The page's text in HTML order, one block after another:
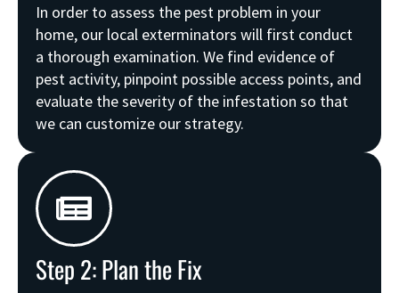
In order to assess the pest problem in your
home, our local exterminators will first conduct
a thorough examination. We find evidence of
pest activity, pinpoint possible access points, and
evaluate the severity of the infestation so that
we can customize our strategy.
Step 2: Plan the Fix